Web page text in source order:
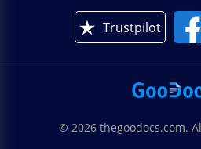
Trustpilot
© 2026 thegoodocs.com.